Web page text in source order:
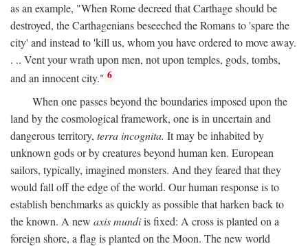
as an example, "When Rome decreed that Carthage should be
destroyed, the Carthagenians beseeched the Romans to 'spare the
city' and instead to 'kill us, whom you have ordered to move away.
. .. Vent your wrath upon men, not upon temples, gods, tombs,
and an innocent city." 6
When one passes beyond the boundaries imposed upon the
land by the cosmological framework, one is in uncertain and
dangerous territory, terra incognita. It may be inhabited by
unknown gods or by creatures beyond human ken. European
sailors, typically, imagined monsters. And they feared that they
would fall off the edge of the world. Our human response is to
establish benchmarks as quickly as possible that harken back to
the known. A new axis mundiis fixed: A cross is planted on a
foreign shore, a flag is planted on the Moon. The new world